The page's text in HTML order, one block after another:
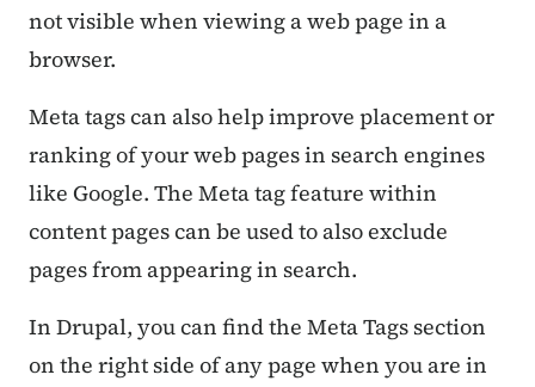
not visible when viewing a web page in a
browser.
Meta tags can also help improve placement or
ranking of your web pages in search engines
like Google. The Meta tag feature within
content pages can be used to also exclude
pages from appearing in search.
In Drupal, you can find the Meta Tags section
on the right side of any page when you are in